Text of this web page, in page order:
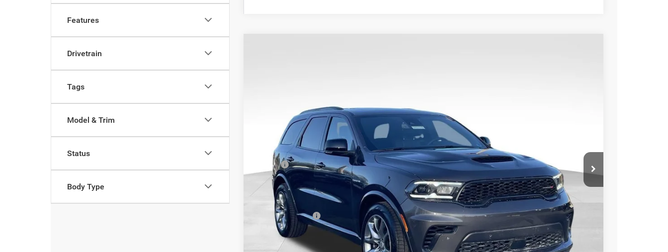
Features
Drivetrain
Tags
Model & Trim
Status
Body Type
$53,654
SALE PRICE
Less
MSRP:
Processing Fee:
Dealer Discount:
-$4,240
CULPEPER PRICE: $53,654
I'M INTERESTED